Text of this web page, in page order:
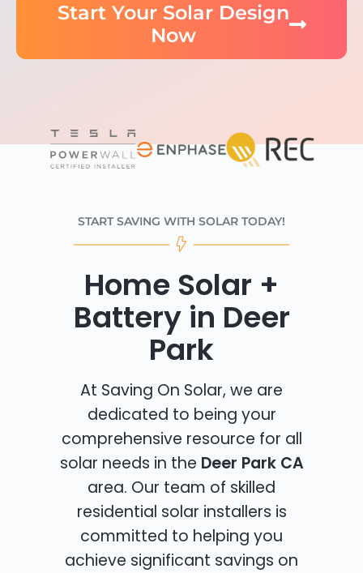
Start Your Solar Design
Now
START SAVING WITH SOLAR TODAY!
Home Solar +
Battery in Deer
Park
At Saving On Solar, we are
dedicated to being your
comprehensive resource for all
solar needs in the Deer Park CA
area. Our team of skilled
residential solar installers is
committed to helping you
achieve significant savings on